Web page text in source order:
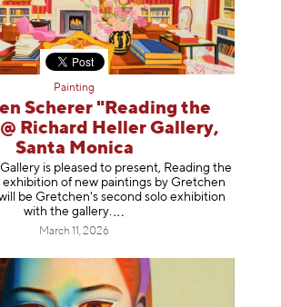
Painting
Scherer "Reading the
@ Richard Heller Gallery,
Santa Monica
is pleased to present, Reading the
exhibition of new paintings by Gretchen
be Gretchen's second solo exhibition
with the gallery.
March 11, 2026